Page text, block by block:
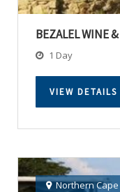
BEZALEL WINE
1 Day
VIEW DETAILS
Northern Cape